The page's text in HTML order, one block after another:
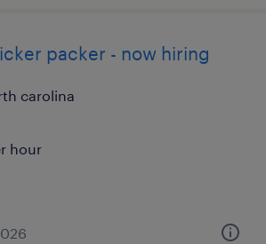
packer - now hiring
carolina
hour